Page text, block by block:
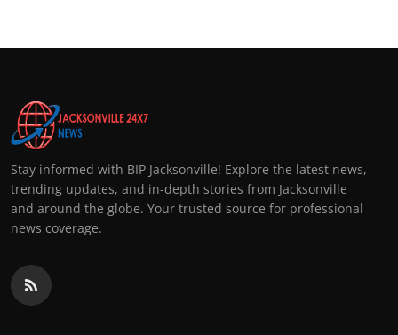
Stay informed with BIP Jacksonville! Explore the latest news,
trending updates, and in-depth stories from Jacksonville
and around the globe. Your trusted source for professional
news coverage.